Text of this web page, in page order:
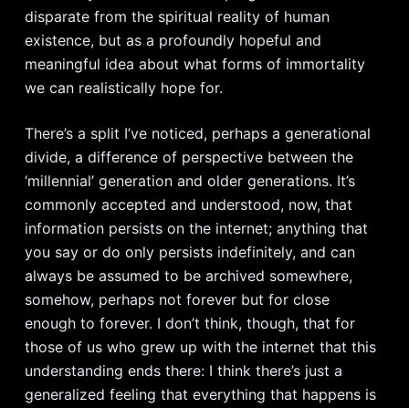
disparate from the spiritual reality of human
existence, but as a profoundly hopeful and
meaningful idea about what forms of immortality
we can realistically hope for.
There’s a split I’ve noticed, perhaps a generational
divide, a difference of perspective between the
‘millennial’ generation and older generations. It’s
commonly accepted and understood, now, that
information persists on the internet; anything that
you say or do only persists indefinitely, and can
always be assumed to be archived somewhere,
somehow, perhaps not forever but for close
enough to forever. I don’t think, though, that for
those of us who grew up with the internet that this
understanding ends there: I think there’s just a
generalized feeling that everything that happens is